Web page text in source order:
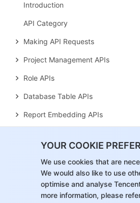
YOUR COOKIE
We use cookies that are
We would also like to use
optimise and analyse
more information, please
Introduction
API Category
Making API Requests
Project Management APIs
Role APIs
Database Table APIs
Report Embedding APIs
Tag APIs
Data Types
Error Codes